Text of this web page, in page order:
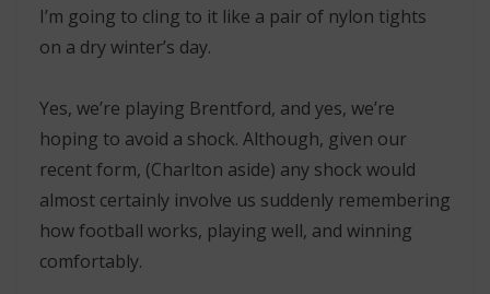
I’m going to cling to it like a pair of nylon tights
on a dry winter’s day.
Yes, we’re playing Brentford, and yes, we’re
hoping to avoid a shock. Although, given our
recent form, (Charlton aside) any shock would
almost certainly involve us suddenly remembering
how football works, playing well, and winning
comfortably.